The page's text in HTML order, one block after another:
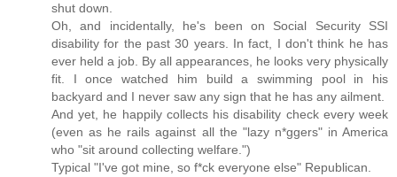
shut down.
Oh, and incidentally, he's been on Social Security SSI
disability for the past 30 years. In fact, I don't think he has
ever held a job. By all appearances, he looks very physically
fit. I once watched him build a swimming pool in his
backyard and I never saw any sign that he has any ailment.
And yet, he happily collects his disability check every week
(even as he rails against all the "lazy n*ggers" in America
who "sit around collecting welfare.")
Typical "I've got mine, so f*ck everyone else" Republican.